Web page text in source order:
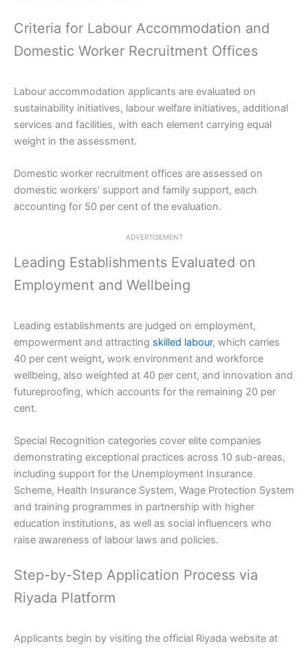
Criteria for Labour Accommodation and
Domestic Worker Recruitment Offices
Labour accommodation applicants are evaluated on
sustainability initiatives, labour welfare initiatives, additional
services and facilities, with each element carrying equal
weight in the assessment.
Domestic worker recruitment offices are assessed on
domestic workers’ support and family support, each
accounting for 50 per cent of the evaluation.
ADVERTISEMENT
Leading Establishments Evaluated on
Employment and Wellbeing
Leading establishments are judged on employment,
empowerment and attracting skilled labour, which carries
40 per cent weight, work environment and workforce
wellbeing, also weighted at 40 per cent, and innovation and
futureproofing, which accounts for the remaining 20 per
cent.
Special Recognition categories cover elite companies
demonstrating exceptional practices across 10 sub-areas,
including support for the Unemployment Insurance
Scheme, Health Insurance System, Wage Protection System
and training programmes in partnership with higher
education institutions, as well as social influencers who
raise awareness of labour laws and policies.
Step-by-Step Application Process via
Riyada Platform
Applicants begin by visiting the official Riyada website at